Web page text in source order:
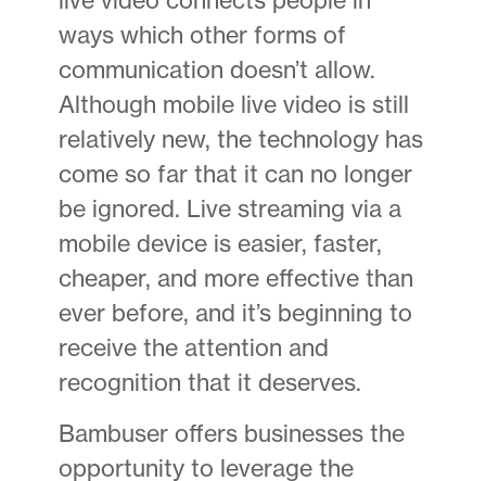
ways which other forms of
communication doesn’t allow.
Although mobile live video is still
relatively new, the technology has
come so far that it can no longer
be ignored. Live streaming via a
mobile device is easier, faster,
cheaper, and more effective than
ever before, and it’s beginning to
receive the attention and
recognition that it deserves.
Bambuser offers businesses the
opportunity to leverage the